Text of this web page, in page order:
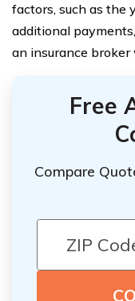
factors, such as the
additional
an insurance broker
Free
Compare